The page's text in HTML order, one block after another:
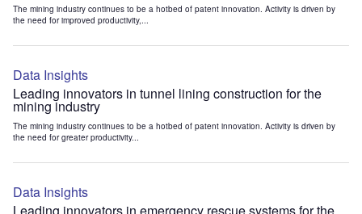
The mining industry continues to be a hotbed of patent innovation. Activity is driven by
the need for improved productivity,...
Data Insights
Leading innovators in tunnel lining construction for the
mining industry
The mining industry continues to be a hotbed of patent innovation. Activity is driven by
the need for greater productivity...
Data Insights